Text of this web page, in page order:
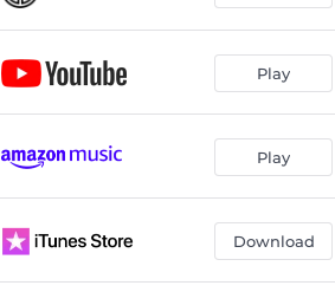
YOUR LADY (INTERLUDE) 01:39
CARI'S HONEYMOON
02:24
SO NICE 02:03
Play
Play
Download